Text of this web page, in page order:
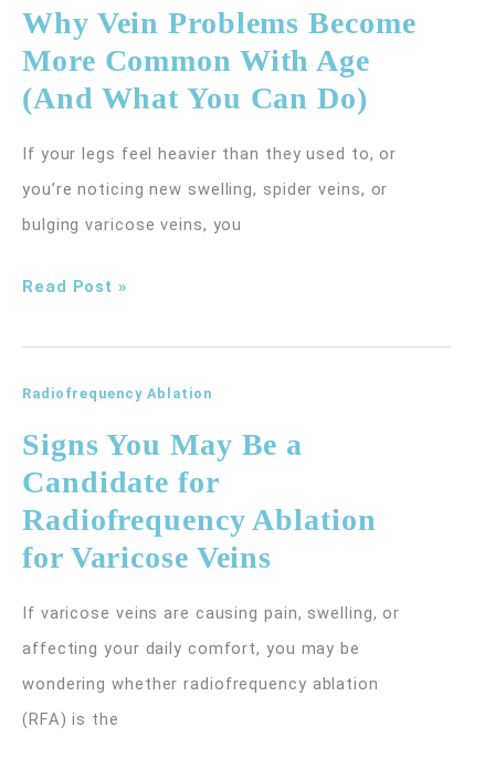
Why Vein Problems Become
More Common With Age
(And What You Can Do)
If your legs feel heavier than they used to, or
you’re noticing new swelling, spider veins, or
bulging varicose veins, you
Why
Become
Common
With
Age
(And
What
You
Do)
Read Post »
Radiofrequency Ablation
Signs You May Be a
Candidate for
Radiofrequency Ablation
for Varicose Veins
If varicose veins are causing pain, swelling, or
affecting your daily comfort, you may be
wondering whether radiofrequency ablation
(RFA) is the